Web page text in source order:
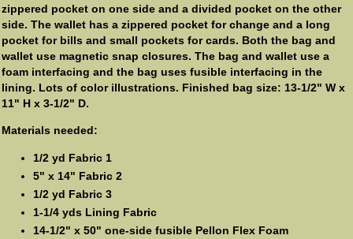
zippered pocket on one side and a divided pocket on the other
side. The wallet has a zippered pocket for change and a long
pocket for bills and small pockets for cards. Both the bag and
wallet use magnetic snap closures. The bag and wallet use a
foam interfacing and the bag uses fusible interfacing in the
lining. Lots of color illustrations. Finished bag size: 13-1/2" W x
11" H x 3-1/2" D.
Materials needed:
1/2 yd Fabric 1
5" x 14" Fabric 2
1/2 yd Fabric 3
1-1/4 yds Lining Fabric
14-1/2" x 50" one-side fusible Pellon Flex Foam